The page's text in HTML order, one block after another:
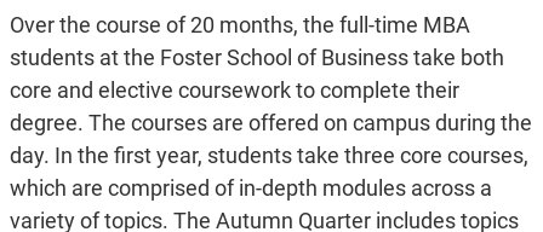
Over the course of 20 months, the full-time MBA
students at the Foster School of Business take both
core and elective coursework to complete their
degree. The courses are offered on campus during the
day. In the first year, students take three core courses,
which are comprised of in-depth modules across a
variety of topics. The Autumn Quarter includes topics